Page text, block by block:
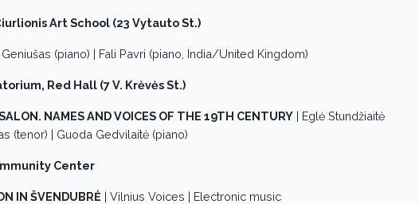
Art School (23 Vytauto St.)
(piano) | Fali Pavri (piano, India/United Kingdom)
Red Hall (7 V. Krėvės St.)
NAMES AND VOICES OF THE 19TH CENTURY | Eglė Stundžiaitė
(tenor) | Guoda Gedvilaitė (piano)
Center
IN ŠVENDUBRĖ | Vilnius Voices | Electronic music